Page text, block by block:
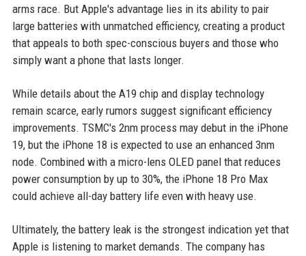
arms race. But Apple's advantage lies in its ability to pair
large batteries with unmatched efficiency, creating a product
that appeals to both spec-conscious buyers and those who
simply want a phone that lasts longer.
While details about the A19 chip and display technology
remain scarce, early rumors suggest significant efficiency
improvements. TSMC's 2nm process may debut in the iPhone
19, but the iPhone 18 is expected to use an enhanced 3nm
node. Combined with a micro-lens OLED panel that reduces
power consumption by up to 30%, the iPhone 18 Pro Max
could achieve all-day battery life even with heavy use.
Ultimately, the battery leak is the strongest indication yet that
Apple is listening to market demands. The company has